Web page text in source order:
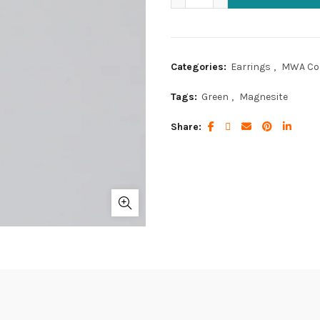
Categories: Earrings , MWA
Tags: Green , Magnesite
Share